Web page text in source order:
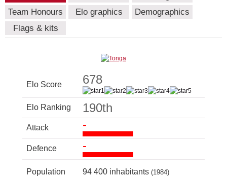
Team Honours
Elo graphics
Demographics
Flags & kits
Elo Score 678
Elo Ranking 190th
Attack -
Defence -
Population 94 400 inhabitants (1984)